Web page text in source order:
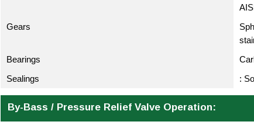
Gears
Bearings
Sealings
:
By-Bass / Pressure Relief Valve Operation: